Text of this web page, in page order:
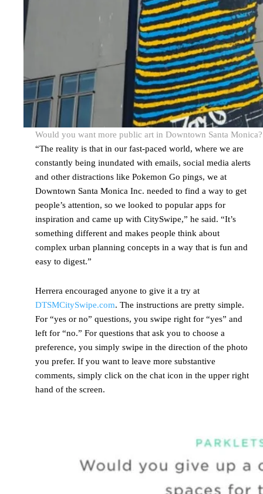
Would you want more public art in Downtown Santa
“The reality is that in our fast-paced world, where we are
constantly being inundated with emails, social media alerts
and other distractions like Pokemon Go pings, we at
Downtown Santa Monica Inc. needed to find a way to get
people’s attention, so we looked to popular apps for
inspiration and came up with CitySwipe,” he said. “It’s
something different and makes people think about
complex urban planning concepts in a way that is fun and
easy to digest.”
Herrera encouraged anyone to give it a try at
DTSMCitySwipe.com. The instructions are pretty simple.
For “yes or no” questions, you swipe right for “yes” and
left for “no.” For questions that ask you to choose a
preference, you simply swipe in the direction of the photo
you prefer. If you want to leave more substantive
comments, simply click on the chat icon in the upper right
hand of the screen.